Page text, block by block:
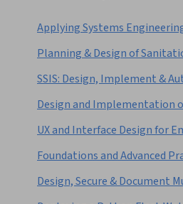
Applying Systems
Planning & Design of
SSIS: Design, Implement &
Design and Implementation
UX and Interface Design for
Foundations and Advanced
Design, Secure & Document